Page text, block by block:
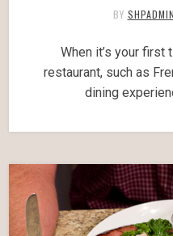
BY SHPADMIN
When it’s your
restaurant, such as
dining